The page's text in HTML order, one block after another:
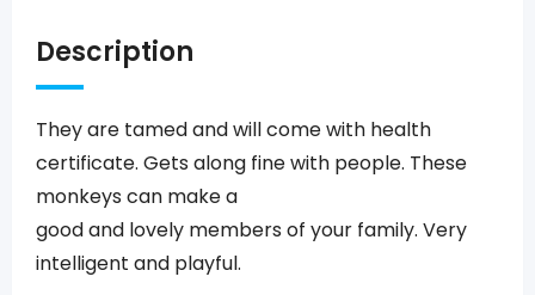
Description
They are tamed and will come with health
certificate. Gets along fine with people. These
monkeys can make a
good and lovely members of your family. Very
intelligent and playful.